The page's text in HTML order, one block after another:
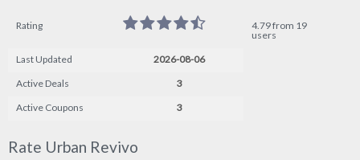
Rating
4.79 from 19
users
Last Updated
2026-08-06
Active Deals
3
Active Coupons
3
Rate Urban Revivo